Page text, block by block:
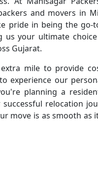
and movers in
pride in being the go-
us your ultimate
Gujarat.
mile to provide
experience our
planning a
relocation
move is as smooth as